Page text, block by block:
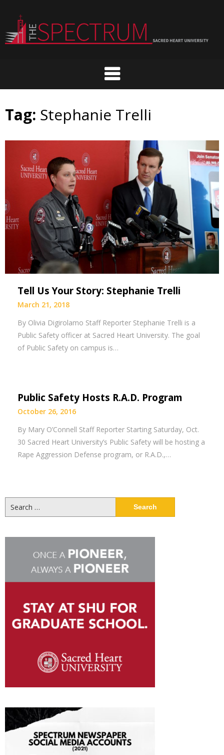
content
Tag: Stephanie Trelli
Tell Us Your Story: Stephanie Trelli
March 21, 2018
By Olivia Digirolamo Staff Reporter Stephanie Trelli is a
Public Safety officer at Sacred Heart University. The goal
of Public Safety on campus is…
Public Safety Hosts R.A.D. Program
October 26, 2016
By Mary O’Connell Staff Reporter Starting Saturday, Oct.
30 Sacred Heart University’s Public Safety will be hosting a
Rape Aggression Defense program, or R.A.D.,…
for: